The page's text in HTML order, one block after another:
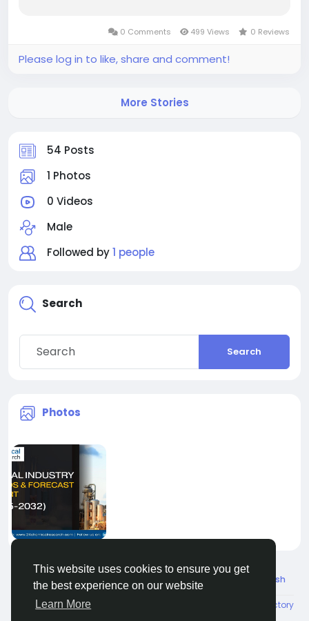
This website uses cookies to ensure you get
the best experience on our website
Learn More
54 Posts
1 Photos
0 Videos
Male
Followed by1 people
Search
Search
Photos
© 2026 Connect Little English
About Terms Directory
temperature without energy-intensive
processes....
0 Comments 499 Views 0 Reviews
Please log in to like, share and comment!
More Stories